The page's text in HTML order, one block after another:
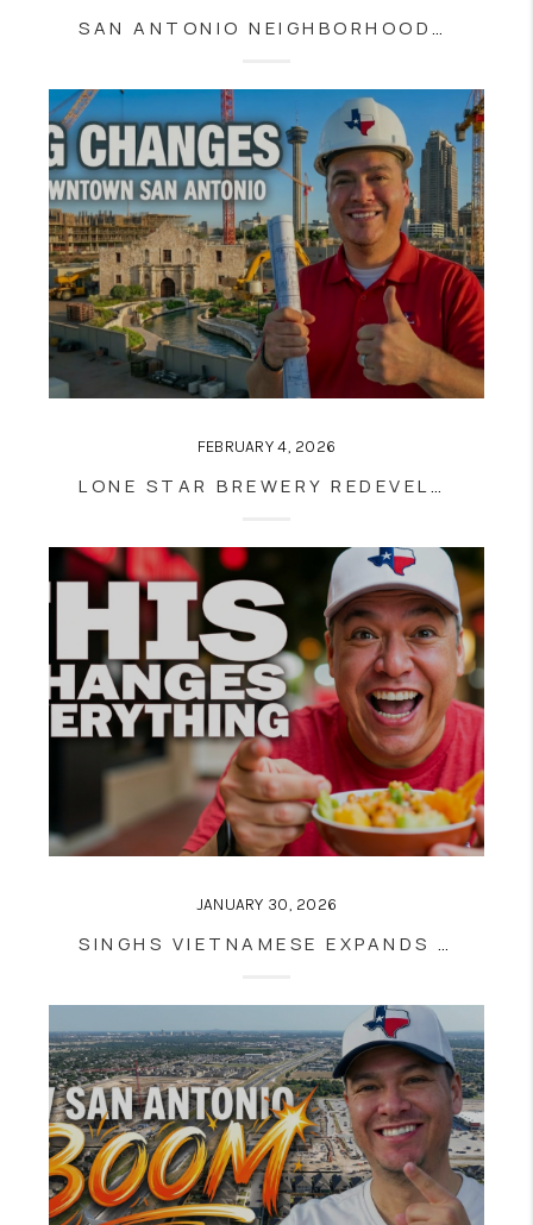
SAN ANTONIO NEIGHBORHOODS 2026: THE HONEST HOUSING MATH BEHIND THE TOP 8 AREAS BUYERS AND SELLERS NEED TO KNOW
FEBRUARY 4, 2026
LONE STAR BREWERY REDEVELOPMENT MOVES FORWARD: WHAT SOUTHSTAR’S PURCHASE MEANS FOR SOUTHTOWN, THE RIVER WALK, AND SAN ANTONIO REAL ESTATE
JANUARY 30, 2026
SINGHS VIETNAMESE EXPANDS NEAR UTSA: WHAT THIS RESTAURANT TAKEOVER SIGNALS FOR SAN ANTONIO REAL ESTATE GROWTH